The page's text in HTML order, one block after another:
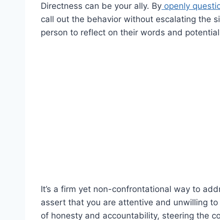
Directness can be your ally. By openly
call out the behavior without escalating the
person to reflect on their words and
It’s a firm yet non-confrontational way to
assert that you are attentive and unwilling
of honesty and accountability, steering the